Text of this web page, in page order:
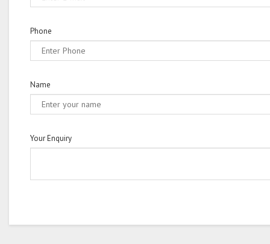
Phone
Name
Your Enquiry